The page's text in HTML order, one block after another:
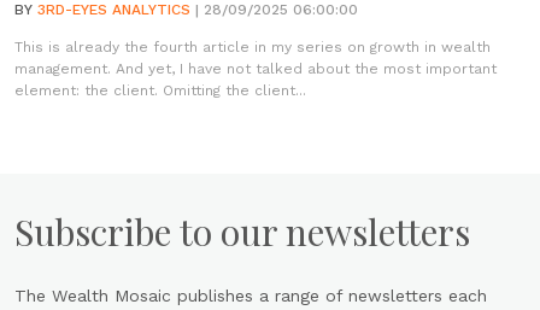
BY 3RD-EYES ANALYTICS | 28/09/2025 06:00:00
This is already the fourth article in my series on growth in wealth
management. And yet, I have not talked about the most important
element: the client. Omitting the client...
Subscribe to our newsletters
The Wealth Mosaic publishes a range of newsletters each